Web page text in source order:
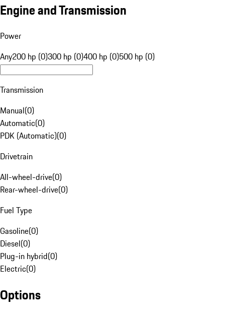
Engine and Transmission
Power
Any200 hp (0)300 hp (0)400 hp (0)500 hp (0)
Transmission
Manual(0)
Automatic(0)
PDK (Automatic)(0)
Drivetrain
All-wheel-drive(0)
Rear-wheel-drive(0)
Fuel Type
Gasoline(0)
Diesel(0)
Plug-in hybrid(0)
Electric(0)
Options